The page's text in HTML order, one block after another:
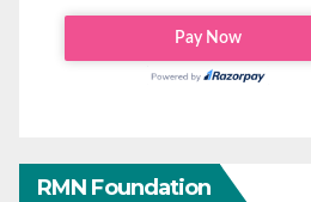
RMN Foundation